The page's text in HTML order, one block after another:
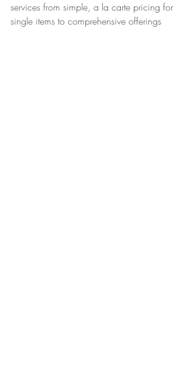
services from simple, a la carte pricing for
single items to comprehensive offerings